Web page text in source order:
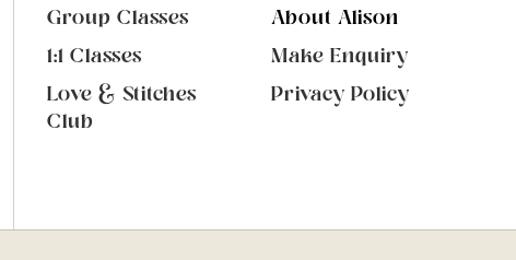
Group Classes
1:1 Classes
Love & Stitches
Club
About Alison
Make Enquiry
Privacy Policy